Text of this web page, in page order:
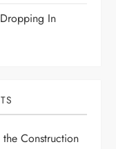
In
Construction